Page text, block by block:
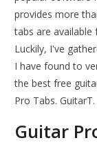
provides more
tabs are
Luckily, I've
I have found to
the best free
Pro Tabs. GuitarT.
Guitar